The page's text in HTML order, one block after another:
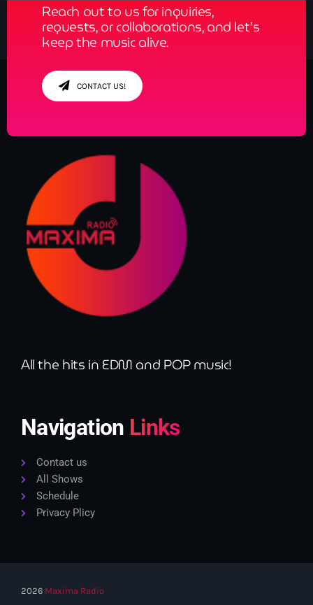
Reach out to us for inquiries,
requests, or collaborations, and let’s
keep the music alive.
CONTACT US!
All the hits in EDM and POP music!
Navigation Links
Contact us
All Shows
Schedule
Privacy Plicy
2026 Maxima Radio